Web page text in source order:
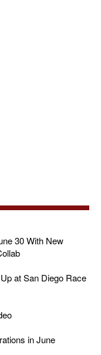
30 With New
at San Diego Race
in June